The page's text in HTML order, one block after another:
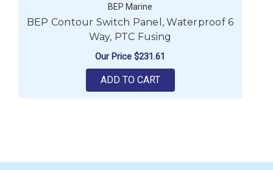
BEP Marine
BEP Contour Switch Panel, Waterproof 6
Way, PTC Fusing
Our Price $231.61
ADD TO CART